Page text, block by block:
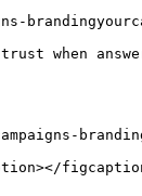
when